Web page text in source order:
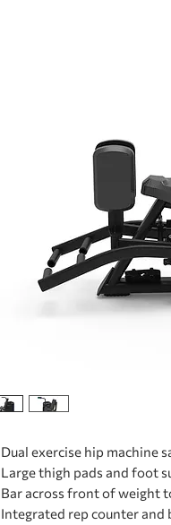
Dual exercise hip machine
Large thigh pads and foot
Bar across front of weight
Integrated rep counter